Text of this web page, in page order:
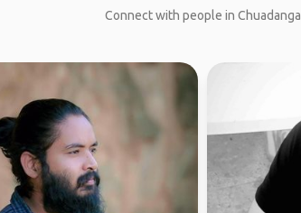
Connect with people in Chuadanga